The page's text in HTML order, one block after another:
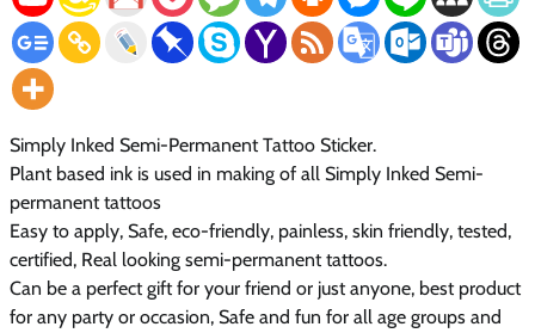
Simply Inked Semi-Permanent Tattoo Sticker.
Plant based ink is used in making of all Simply Inked Semi-
permanent tattoos
Easy to apply, Safe, eco-friendly, painless, skin friendly, tested,
certified, Real looking semi-permanent tattoos.
Can be a perfect gift for your friend or just anyone, best product
for any party or occasion, Safe and fun for all age groups and